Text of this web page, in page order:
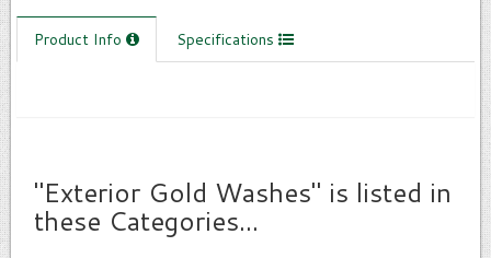
Product Info Specifications
"Exterior Gold Washes" is listed in
these Categories...